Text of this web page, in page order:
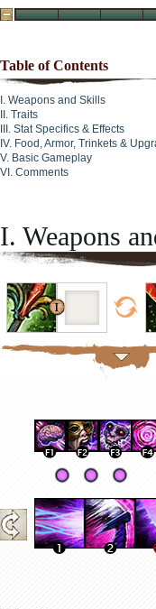
Table of Contents
Weapons and Skills
Traits
Stat Specifics & Effects
Food, Armor, Trinkets &
Basic Gameplay
Comments
I. Weapons